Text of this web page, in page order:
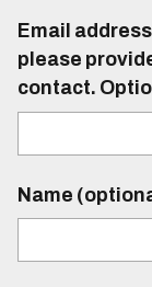
Email
please
contact.
Name